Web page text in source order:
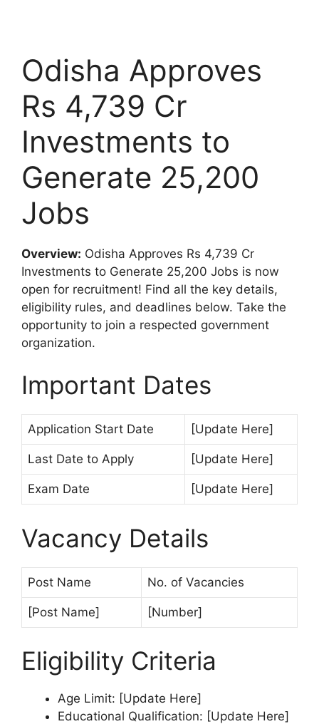
Odisha Approves
Rs 4,739 Cr
Investments to
Generate 25,200
Jobs
Overview: Odisha Approves Rs 4,739 Cr
Investments to Generate 25,200 Jobs is now
open for recruitment! Find all the key details,
eligibility rules, and deadlines below. Take the
opportunity to join a respected government
organization.
Important Dates
Application Start Date [Update Here]
Last Date to Apply [Update Here]
Exam Date [Update Here]
Vacancy Details
Post Name No. of Vacancies
[Post Name] [Number]
Eligibility Criteria
Age Limit: [Update Here]
Educational Qualification: [Update Here]